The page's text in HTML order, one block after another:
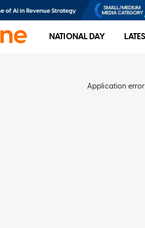
NATIONAL DAY
Application